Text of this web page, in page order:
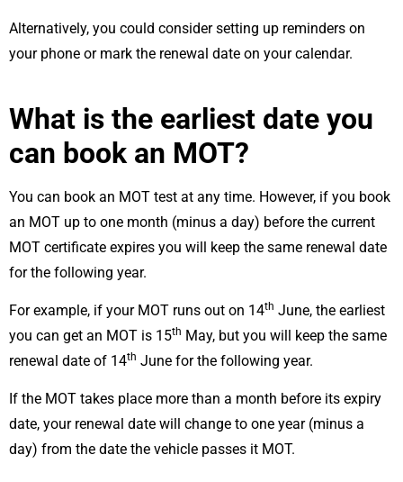
Alternatively, you could consider setting up reminders on
your phone or mark the renewal date on your calendar.
What is the earliest date you
can book an MOT?
You can book an MOT test at any time. However, if you book
an MOT up to one month (minus a day) before the current
MOT certificate expires you will keep the same renewal date
for the following year.
For example, if your MOT runs out on 14th June, the earliest
you can get an MOT is 15th May, but you will keep the same
renewal date of 14th June for the following year.
If the MOT takes place more than a month before its expiry
date, your renewal date will change to one year (minus a
day) from the date the vehicle passes it MOT.